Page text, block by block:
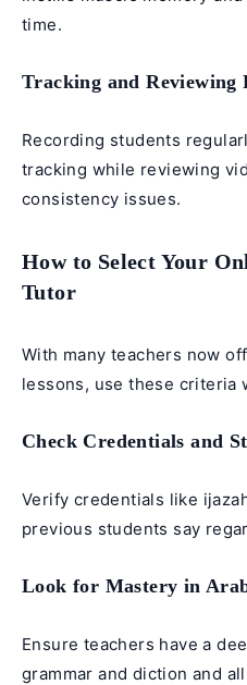
time.
Tracking and Reviewing
Recording students
tracking while reviewing
consistency issues.
How to Select Your
Tutor
With many teachers now
lessons, use these criteria
Check Credentials and
Verify credentials like
previous students say
Look for Mastery in
Ensure teachers have a
grammar and diction and